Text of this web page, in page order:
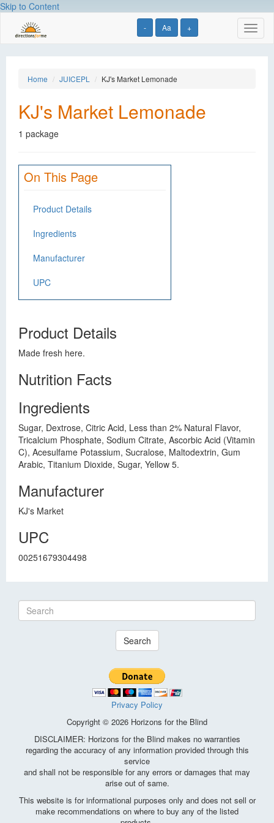
Skip to Content
- Aa +
Home JUICEPL KJ's Market Lemonade
KJ's Market Lemonade
1 package
On This Page
Product Details
Ingredients
Manufacturer
UPC
Product Details
Made fresh here.
Nutrition Facts
Ingredients
Sugar, Dextrose, Citric Acid, Less than 2% Natural Flavor,
Tricalcium Phosphate, Sodium Citrate, Ascorbic Acid (Vitamin
C), Acesulfame Potassium, Sucralose, Maltodextrin, Gum
Arabic, Titanium Dioxide, Sugar, Yellow 5.
Manufacturer
KJ's Market
UPC
00251679304498
Search
Privacy Policy
Copyright © 2026 Horizons for the Blind
DISCLAIMER: Horizons for the Blind makes no warranties
regarding the accuracy of any information provided through this
service
and shall not be responsible for any errors or damages that may
arise out of same.
This website is for informational purposes only and does not sell or
make recommendations on where to buy any of the listed